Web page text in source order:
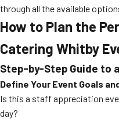
through all the available
How to Plan the
Catering Whitby
Step-by-Step Guide to
Define Your Event Goals
Is this a staff appreciation
day?